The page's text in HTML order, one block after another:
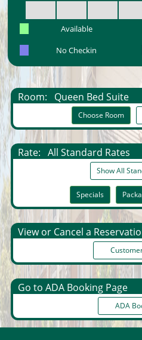
Available
No Checkin
Room: Queen Bed Suite
Choose Room
Rate: All Standard Rates
Show All
Specials
View or Cancel a
Go to ADA Booking Page
ADA